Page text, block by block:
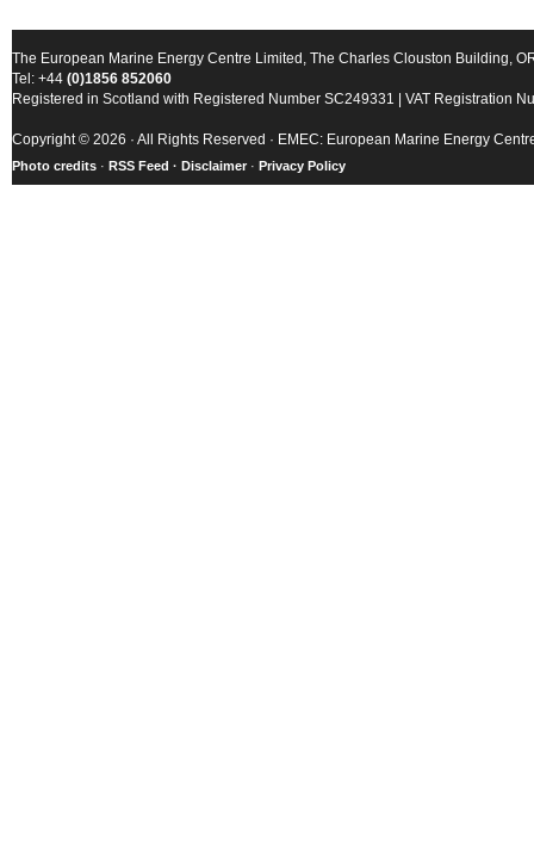
The European Marine Energy Centre Limited, The Charles Clouston Building,
Tel: +44 (0)1856 852060
Registered in Scotland with Registered Number SC249331 | VAT Registration
Copyright © 2026 · All Rights Reserved · EMEC: European Marine Energy
Photo credits · RSS Feed · Disclaimer · Privacy Policy